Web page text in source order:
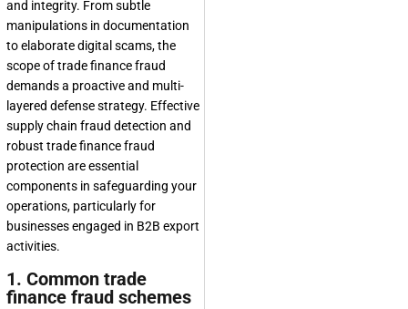
and integrity. From subtle
manipulations in documentation
to elaborate digital scams, the
scope of trade finance fraud
demands a proactive and multi-
layered defense strategy. Effective
supply chain fraud detection and
robust trade finance fraud
protection are essential
components in safeguarding your
operations, particularly for
businesses engaged in B2B export
activities.
1. Common trade
finance fraud schemes